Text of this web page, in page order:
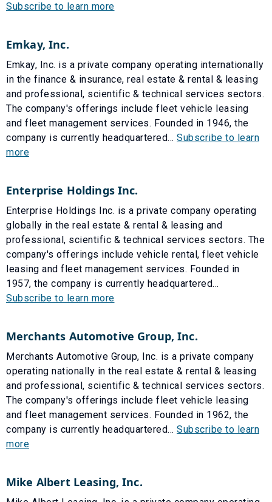
Subscribe to learn more
Emkay, Inc.
Emkay, Inc. is a private company operating internationally
in the finance & insurance, real estate & rental & leasing
and professional, scientific & technical services sectors.
The company's offerings include fleet vehicle leasing
and fleet management services. Founded in 1946, the
company is currently headquartered... Subscribe to learn
more
Enterprise Holdings Inc.
Enterprise Holdings Inc. is a private company operating
globally in the real estate & rental & leasing and
professional, scientific & technical services sectors. The
company's offerings include vehicle rental, fleet vehicle
leasing and fleet management services. Founded in
1957, the company is currently headquartered...
Subscribe to learn more
Merchants Automotive Group, Inc.
Merchants Automotive Group, Inc. is a private company
operating nationally in the real estate & rental & leasing
and professional, scientific & technical services sectors.
The company's offerings include fleet vehicle leasing
and fleet management services. Founded in 1962, the
company is currently headquartered... Subscribe to learn
more
Mike Albert Leasing, Inc.